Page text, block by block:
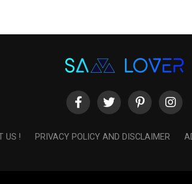
US ! PRIVACY POLICY AND DISCLAIMER